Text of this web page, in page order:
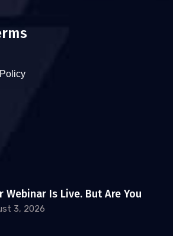
Webinar Is Live. But Are You
3, 2026